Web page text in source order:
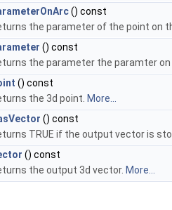
() const
the parameter of the point on
() const
the parameter the paramter
() const
the 3d point. More...
() const
TRUE if the output vector is
() const
the output 3d vector. More...